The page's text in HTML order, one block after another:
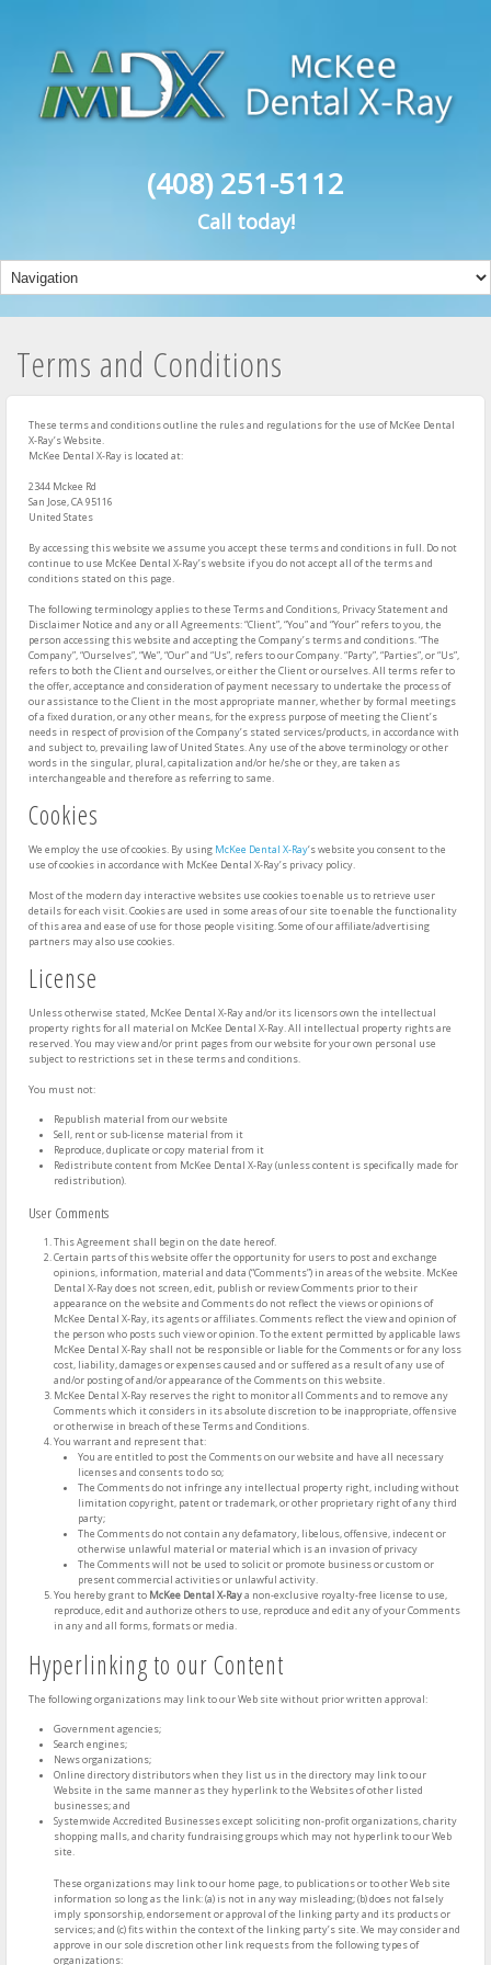
(408) 251-5112
Call today!
Terms and Conditions
These terms and conditions outline the rules and regulations for the use of McKee Dental
X-Ray’s Website.
McKee Dental X-Ray is located at:
2344 Mckee Rd
San Jose, CA 95116
United States
By accessing this website we assume you accept these terms and conditions in full. Do not
continue to use McKee Dental X-Ray’s website if you do not accept all of the terms and
conditions stated on this page.
The following terminology applies to these Terms and Conditions, Privacy Statement and
Disclaimer Notice and any or all Agreements: “Client”, “You” and “Your” refers to you, the
person accessing this website and accepting the Company’s terms and conditions. “The
Company”, “Ourselves”, “We”, “Our” and “Us”, refers to our Company. “Party”, “Parties”, or “Us”,
refers to both the Client and ourselves, or either the Client or ourselves. All terms refer to
the offer, acceptance and consideration of payment necessary to undertake the process of
our assistance to the Client in the most appropriate manner, whether by formal meetings
of a fixed duration, or any other means, for the express purpose of meeting the Client’s
needs in respect of provision of the Company’s stated services/products, in accordance with
and subject to, prevailing law of United States. Any use of the above terminology or other
words in the singular, plural, capitalization and/or he/she or they, are taken as
interchangeable and therefore as referring to same.
Cookies
We employ the use of cookies. By using McKee Dental X-Ray‘s website you consent to the
use of cookies in accordance with McKee Dental X-Ray’s privacy policy.
Most of the modern day interactive websites use cookies to enable us to retrieve user
details for each visit. Cookies are used in some areas of our site to enable the functionality
of this area and ease of use for those people visiting. Some of our affiliate/advertising
partners may also use cookies.
License
Unless otherwise stated, McKee Dental X-Ray and/or its licensors own the intellectual
property rights for all material on McKee Dental X-Ray. All intellectual property rights are
reserved. You may view and/or print pages from our website for your own personal use
subject to restrictions set in these terms and conditions.
You must not:
Republish material from our website
Sell, rent or sub-license material from it
Reproduce, duplicate or copy material from it
Redistribute content from McKee Dental X-Ray (unless content is specifically made for
redistribution).
User Comments
This Agreement shall begin on the date hereof.
Certain parts of this website offer the opportunity for users to post and exchange
opinions, information, material and data (“Comments”) in areas of the website. McKee
Dental X-Ray does not screen, edit, publish or review Comments prior to their
appearance on the website and Comments do not reflect the views or opinions of
McKee Dental X-Ray, its agents or affiliates. Comments reflect the view and opinion of
the person who posts such view or opinion. To the extent permitted by applicable laws
McKee Dental X-Ray shall not be responsible or liable for the Comments or for any loss
cost, liability, damages or expenses caused and or suffered as a result of any use of
and/or posting of and/or appearance of the Comments on this website.
McKee Dental X-Ray reserves the right to monitor all Comments and to remove any
Comments which it considers in its absolute discretion to be inappropriate, offensive
or otherwise in breach of these Terms and Conditions.
You warrant and represent that:
You are entitled to post the Comments on our website and have all necessary
licenses and consents to do so;
The Comments do not infringe any intellectual property right, including without
limitation copyright, patent or trademark, or other proprietary right of any third
party;
The Comments do not contain any defamatory, libelous, offensive, indecent or
otherwise unlawful material or material which is an invasion of privacy
The Comments will not be used to solicit or promote business or custom or
present commercial activities or unlawful activity.
You hereby grant to McKee Dental X-Raya non-exclusive royalty-free license to use,
reproduce, edit and authorize others to use, reproduce and edit any of your Comments
in any and all forms, formats or media.
Hyperlinking to our Content
The following organizations may link to our Web site without prior written approval:
Government agencies;
Search engines;
News organizations;
Online directory distributors when they list us in the directory may link to our
Website in the same manner as they hyperlink to the Websites of other listed
businesses; and
Systemwide Accredited Businesses except soliciting non-profit organizations, charity
shopping malls, and charity fundraising groups which may not hyperlink to our Web
site.
These organizations may link to our home page, to publications or to other Web site
information so long as the link: (a) is not in any way misleading; (b) does not falsely
imply sponsorship, endorsement or approval of the linking party and its products or
services; and (c) fits within the context of the linking party’s site. We may consider and
approve in our sole discretion other link requests from the following types of
organizations: